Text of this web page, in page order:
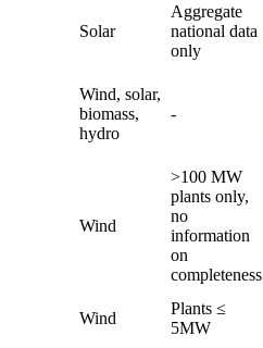
Solar
Aggregate
national data
only
Wind, solar,
biomass,
hydro
-
Wind
>100 MW
plants only,
no
information
on
completeness
Wind
Plants ≤
5MW